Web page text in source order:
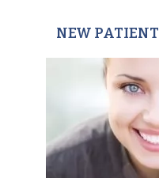
Primary
Sidebar
NEW